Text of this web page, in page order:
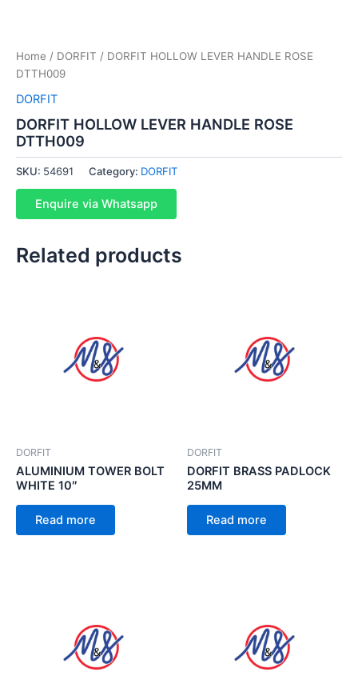
Home / DORFIT / DORFIT HOLLOW LEVER HANDLE ROSE
DTTH009
DORFIT
DORFIT HOLLOW LEVER HANDLE ROSE
DTTH009
SKU: 54691 Category: DORFIT
Enquire via Whatsapp
Related products
DORFIT
ALUMINIUM TOWER BOLT
WHITE 10″
Read more
DORFIT
DORFIT BRASS PADLOCK
25MM
Read more